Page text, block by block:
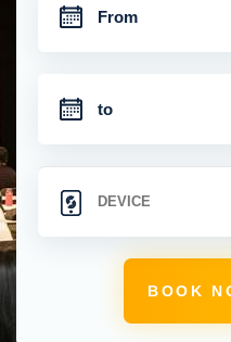
BOOK